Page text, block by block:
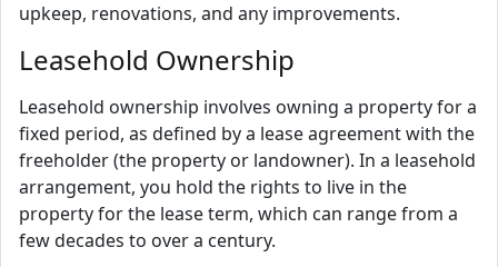
upkeep, renovations, and any improvements.
Leasehold Ownership
Leasehold ownership involves owning a property for a
fixed period, as defined by a lease agreement with the
freeholder (the property or landowner). In a leasehold
arrangement, you hold the rights to live in the
property for the lease term, which can range from a
few decades to over a century.